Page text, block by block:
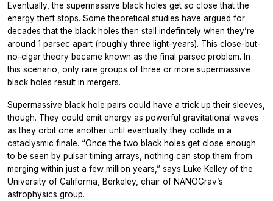
Eventually, the supermassive black holes get so close that the
energy theft stops. Some theoretical studies have argued for
decades that the black holes then stall indefinitely when they’re
around 1 parsec apart (roughly three light-years). This close-but-
no-cigar theory became known as the final parsec problem. In
this scenario, only rare groups of three or more supermassive
black holes result in mergers.
Supermassive black hole pairs could have a trick up their sleeves,
though. They could emit energy as powerful gravitational waves
as they orbit one another until eventually they collide in a
cataclysmic finale. “Once the two black holes get close enough
to be seen by pulsar timing arrays, nothing can stop them from
merging within just a few million years,” says Luke Kelley of the
University of California, Berkeley, chair of NANOGrav’s
astrophysics group.